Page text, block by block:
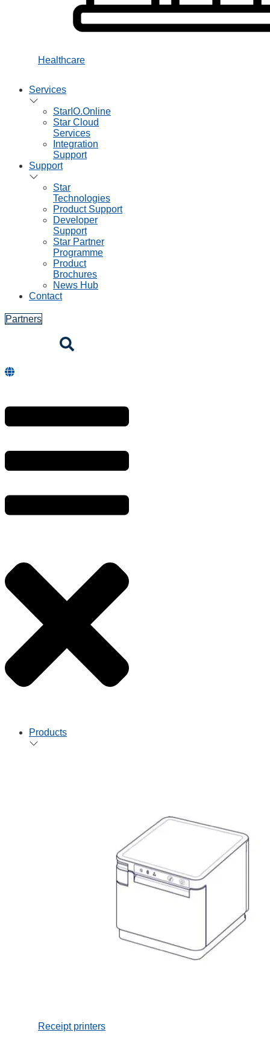
Healthcare
Services
StarIO.Online
Star Cloud
Services
Integration
Support
Support
Star
Technologies
Product Support
Developer
Support
Star Partner
Programme
Product
Brochures
News Hub
Contact
Partners
Products
Receipt printers